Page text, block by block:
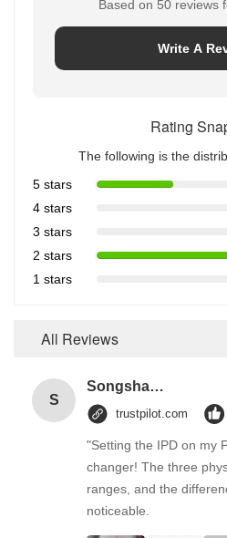
Based on 50 reviews
Write A
Rating
The following is the
5 stars
4 stars
3 stars
2 stars
1 stars
All Reviews
S
Songshang
trustpilot.com
"Setting the IPD on my
changer! The three
ranges, and the
noticeable.